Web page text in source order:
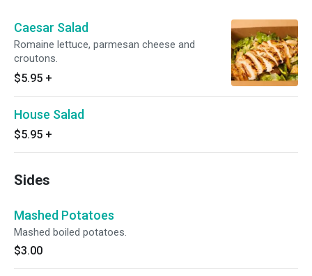
Caesar Salad
Romaine lettuce, parmesan cheese and
croutons.
$5.95 +
House Salad
$5.95 +
Sides
Mashed Potatoes
Mashed boiled potatoes.
$3.00